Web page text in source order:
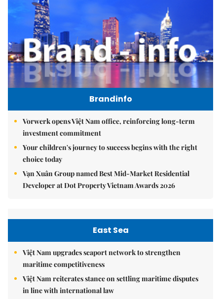
Brandinfo
Vorwerk opens Việt Nam office, reinforcing long-term
investment commitment
Your children's journey to success begins with the right
choice today
Vạn Xuân Group named Best Mid-Market Residential
Developer at Dot Property Vietnam Awards 2026
East Sea
Việt Nam upgrades seaport network to strengthen
maritime competitiveness
Việt Nam reiterates stance on settling maritime disputes
in line with international law